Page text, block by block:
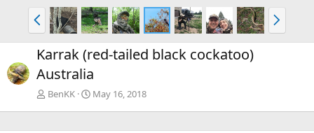
P
r
e
v
N
e
x
Karrak (red-tailed black cockatoo)
Australia
BenKK May 16, 2018